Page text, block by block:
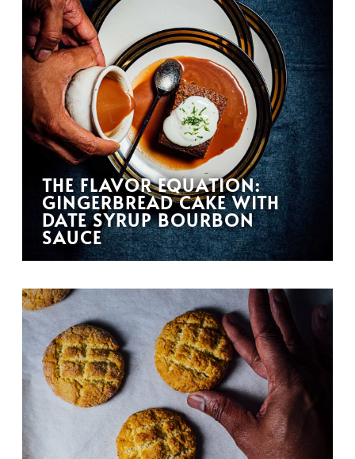
THE FLAVOR EQUATION:
GINGERBREAD CAKE WITH
DATE SYRUP BOURBON
SAUCE